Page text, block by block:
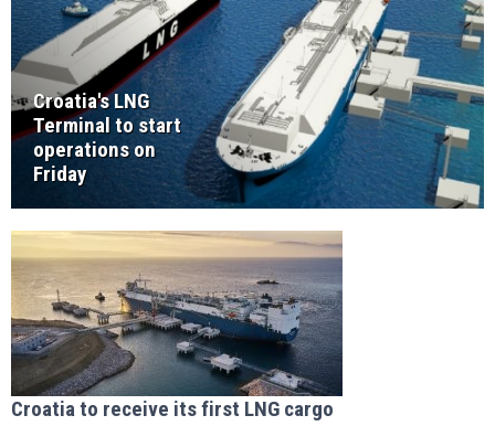
Croatia's LNG
Terminal to start
operations on
Friday
Croatia to receive its first LNG cargo